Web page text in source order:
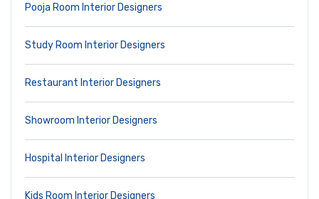
Pooja Room Interior Designers
Study Room Interior Designers
Restaurant Interior Designers
Showroom Interior Designers
Hospital Interior Designers
Kids Room Interior Designers